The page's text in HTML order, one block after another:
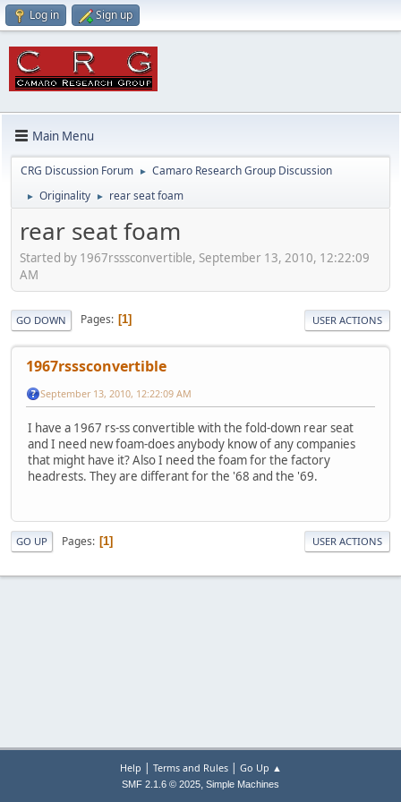
Log in Sign up
Main Menu
CRG Discussion Forum ► Camaro Research Group Discussion
► Originality ► rear seat foam
rear seat foam
Started by 1967rsssconvertible, September 13, 2010, 12:22:09
AM
GO DOWN Pages 1 USER ACTIONS
1967rsssconvertible
September 13, 2010, 12:22:09 AM
I have a 1967 rs-ss convertible with the fold-down rear seat
and I need new foam-does anybody know of any companies
that might have it? Also I need the foam for the factory
headrests. They are differant for the '68 and the '69.
GO UP Pages 1 USER ACTIONS
Help | Terms and Rules| Go Up ▲
SMF 2.1.6 © 2025, Simple Machines